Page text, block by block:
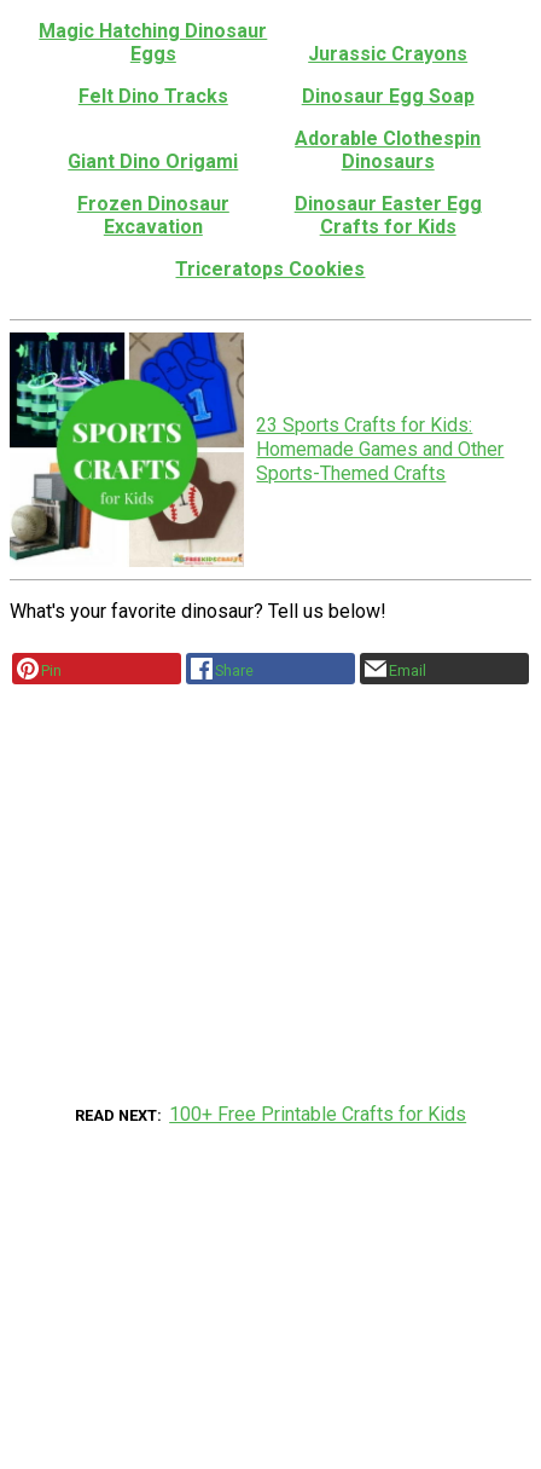
Magic Hatching Dinosaur
Eggs
Jurassic Crayons
Felt Dino Tracks
Dinosaur Egg Soap
Giant Dino Origami
Adorable Clothespin
Dinosaurs
Frozen Dinosaur
Excavation
Dinosaur Easter Egg
Crafts for Kids
Triceratops Cookies
23 Sports Crafts for Kids:
Homemade Games and Other
Sports-Themed Crafts
What's your favorite dinosaur? Tell us below!
Pin Share Email
READ NEXT 100+ Free Printable Crafts for Kids